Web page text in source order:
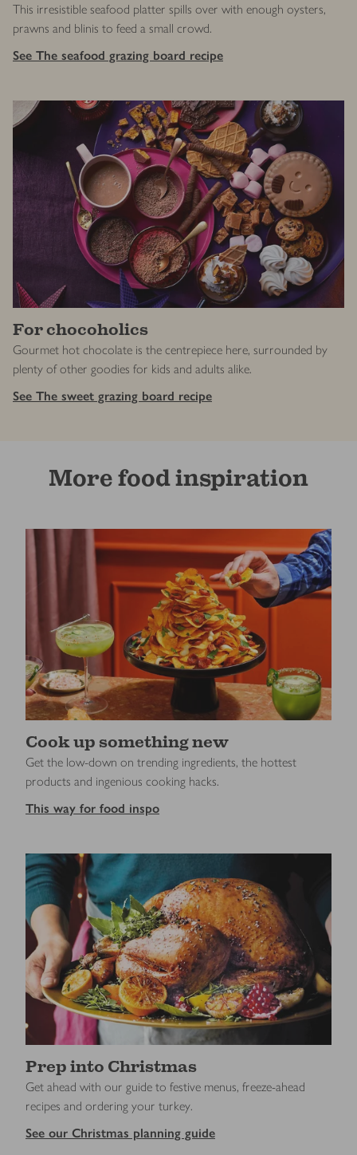
This irresistible seafood platter spills over with enough oysters,
prawns and blinis to feed a small crowd.
See The seafood grazing board recipe
For chocoholics
Gourmet hot chocolate is the centrepiece here, surrounded by
plenty of other goodies for kids and adults alike.
See The sweet grazing board recipe
More food inspiration
Cook up something new
Get the low-down on trending ingredients, the hottest
products and ingenious cooking hacks.
This way for food inspo
Prep into Christmas
Get ahead with our guide to festive menus, freeze-ahead
recipes and ordering your turkey.
See our Christmas planning guide